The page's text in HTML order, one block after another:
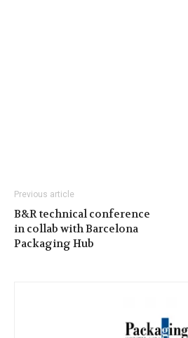
Previous article
B&R technical conference
in collab with Barcelona
Packaging Hub